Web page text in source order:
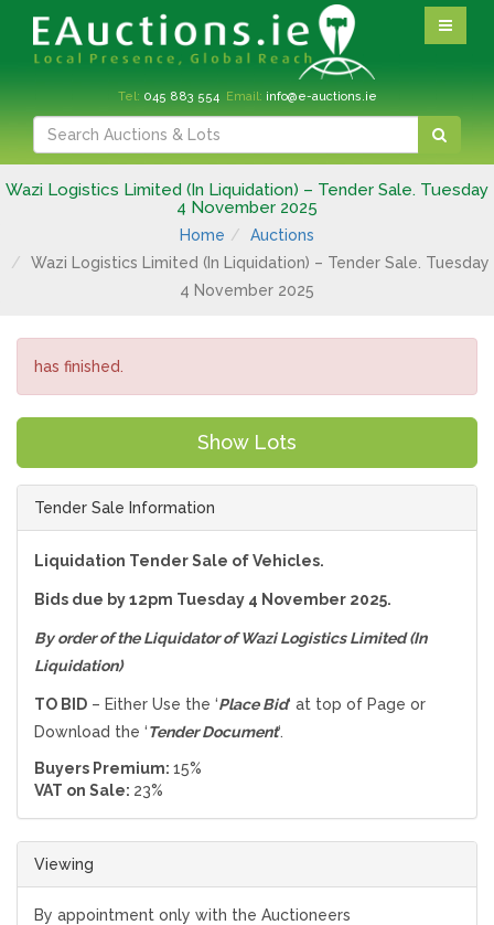
Tel: 045 883 554Email: info@e-auctions.ie
Wazi Logistics Limited (In Liquidation) – Tender Sale. Tuesday
4 November 2025
Home
Auctions
Wazi Logistics Limited (In Liquidation) – Tender Sale. Tuesday
4 November 2025
has finished.
Show Lots
Tender Sale Information
Liquidation Tender Sale of Vehicles.
Bids due by 12pm Tuesday 4 November 2025.
By order of the Liquidator ofWazi Logistics Limited (In
Liquidation)
TO BID – Either Use the ‘Place Bid‘ at top of Page or
Download the ‘Tender Document‘.
Buyers Premium: 15%
VAT on Sale: 23%
Viewing
By appointment only with the Auctioneers